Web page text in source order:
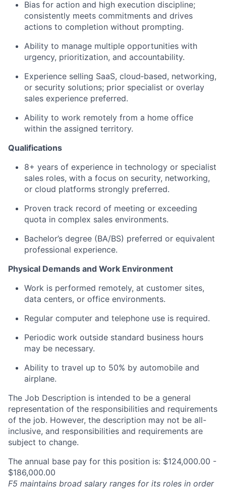
Bias for action and high execution discipline;
consistently meets commitments and drives
actions to completion without prompting.
Ability to manage multiple opportunities with
urgency, prioritization, and accountability.
Experience selling SaaS, cloud‑based, networking,
or security solutions; prior specialist or overlay
sales experience preferred.
Ability to work remotely from a home office
within the assigned territory.
Qualifications
8+ years of experience in technology or specialist
sales roles, with a focus on security, networking,
or cloud platforms strongly preferred.
Proven track record of meeting or exceeding
quota in complex sales environments.
Bachelor’s degree (BA/BS) preferred or equivalent
professional experience.
Physical Demands and Work Environment
Work is performed remotely, at customer sites,
data centers, or office environments.
Regular computer and telephone use is required.
Periodic work outside standard business hours
may be necessary.
Ability to travel up to 50% by automobile and
airplane.
The Job Description is intended to be a general
representation of the responsibilities and requirements
of the job. However, the description may not be all-
inclusive, and responsibilities and requirements are
subject to change.
The annual base pay for this position is: $124,000.00 -
$186,000.00
F5 maintains broad salary ranges for its roles in order